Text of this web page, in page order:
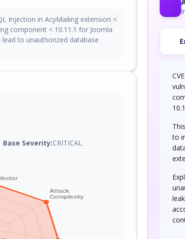
Injection in AcyMailing extension <
component < 10.11.1 for Joomla
to unauthorized database
Base Severity:CRITICAL
to